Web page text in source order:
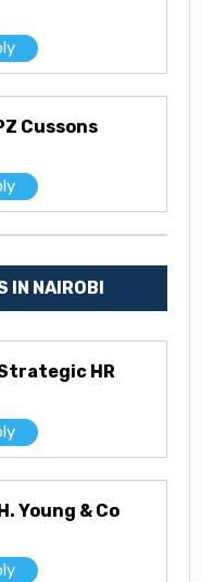
Cussons
IN NAIROBI
HR
Young & Co